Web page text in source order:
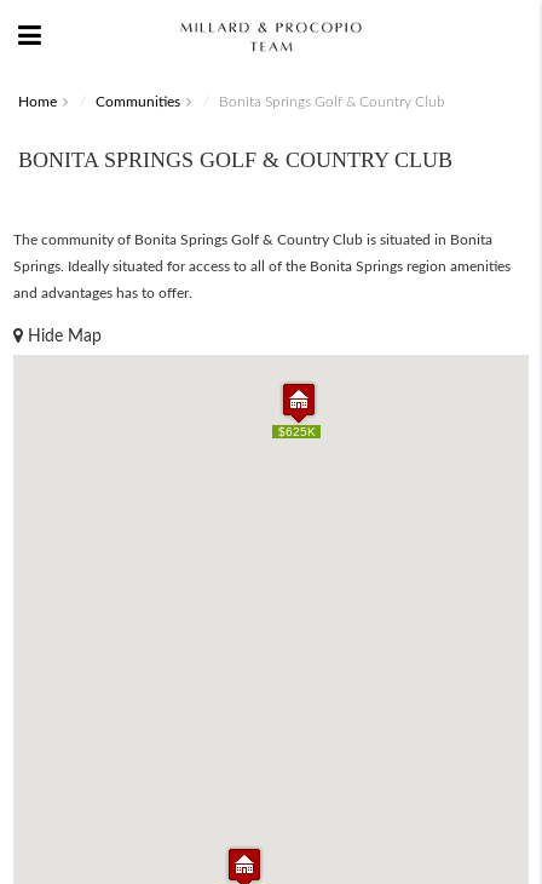
Home Communities Bonita Springs Golf & Country Club
BONITA SPRINGS GOLF & COUNTRY CLUB
The community of Bonita Springs Golf & Country Club is situated in Bonita
Springs. Ideally situated for access to all of the Bonita Springs region amenities
and advantages has to offer.
Hide Map
$625K
$625K